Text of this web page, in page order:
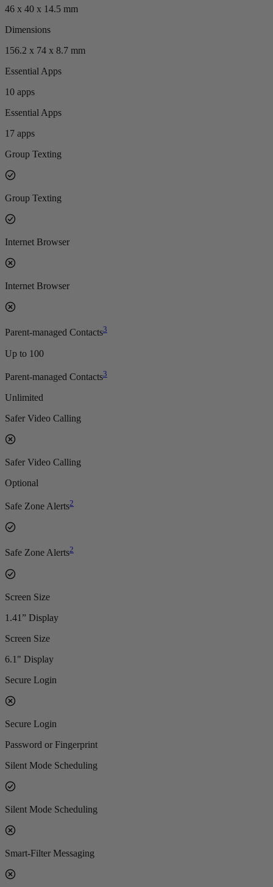
46 x 40 x 14.5 mm
Dimensions
156.2 x 74 x 8.7 mm
Essential Apps
10 apps
Essential Apps
17 apps
Group Texting
Group Texting
Internet Browser
Internet Browser
Parent-managed Contacts3
Up to 100
Parent-managed Contacts3
Unlimited
Safer Video Calling
Safer Video Calling
Optional
Safe Zone Alerts2
Safe Zone Alerts2
Screen Size
1.41” Display
Screen Size
6.1" Display
Secure Login
Secure Login
Password or Fingerprint
Silent Mode Scheduling
Silent Mode Scheduling
Smart-Filter Messaging